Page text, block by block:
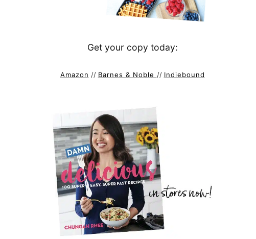
Get your copy today:
Amazon // Barnes & Noble // Indiebound